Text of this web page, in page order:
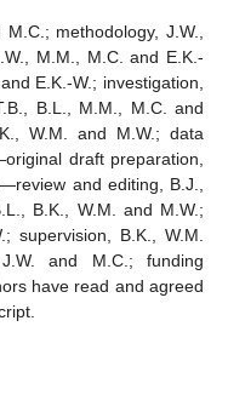
methodology, J.W.,
M.M., M.C. and E.K.-
E.K.-W.; investigation,
B.L., M.M., M.C. and
W.M. and M.W.; data
draft preparation,
and editing, B.J.,
B.K., W.M. and M.W.;
supervision, B.K., W.M.
and M.C.; funding
have read and agreed